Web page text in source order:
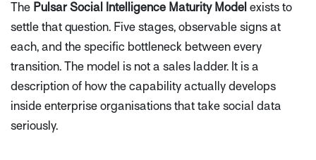
The Pulsar Social Intelligence Maturity Model exists to
settle that question. Five stages, observable signs at
each, and the specific bottleneck between every
transition. The model is not a sales ladder. It is a
description of how the capability actually develops
inside enterprise organisations that take social data
seriously.